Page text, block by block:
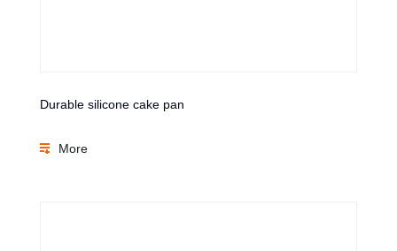
Durable silicone cake pan
More